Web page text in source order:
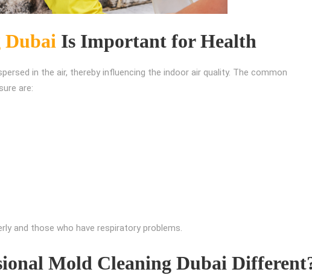
Dubai Is Important for Health
in the air, thereby influencing the indoor air quality. The common
are:
and those who have respiratory problems.
Mold Cleaning Dubai